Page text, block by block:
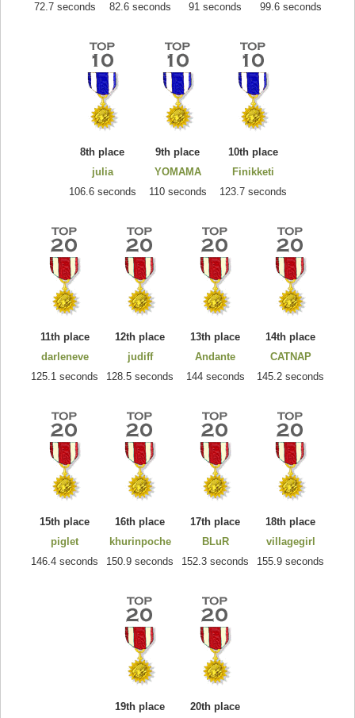
72.7 seconds
82.6 seconds
91 seconds
99.6 seconds
8th place
julia
106.6 seconds
9th place
YOMAMA
110 seconds
10th place
Finikketi
123.7 seconds
11th place
darleneve
125.1 seconds
12th place
judiff
128.5 seconds
13th place
Andante
144 seconds
14th place
CATNAP
145.2 seconds
15th place
piglet
146.4 seconds
16th place
khurinpoche
150.9 seconds
17th place
BLuR
152.3 seconds
18th place
villagegirl
155.9 seconds
19th place
20th place